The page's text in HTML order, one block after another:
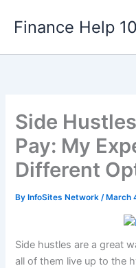
Finance Help
Side
Pay: My
Different
By InfoSites Network/ March
Side hustles are a great
all of them live up to the